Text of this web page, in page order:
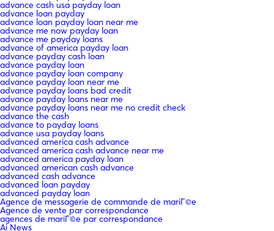
advance cash usa payday loan
advance loan payday
advance loan payday loan near me
advance me now payday loan
advance me payday loans
advance of america payday loan
advance payday cash loan
advance payday loan
advance payday loan company
advance payday loan near me
advance payday loans bad credit
advance payday loans near me
advance payday loans near me no credit check
advance the cash
advance to payday loans
advance usa payday loans
advanced america cash advance
advanced america cash advance near me
advanced america payday loan
advanced american cash advance
advanced cash advance
advanced loan payday
advanced payday loan
Agence de messagerie de commande de mariГ©e
Agence de vente par correspondance
agences de mariГ©e par correspondance
Ai News